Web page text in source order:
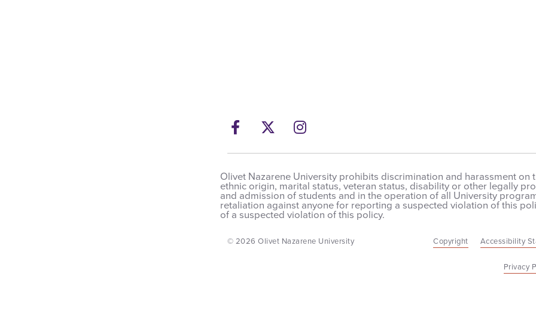
Facebook
TwitterInstagram
Olivet Nazarene University prohibits discrimination and harassment on
ethnic origin, marital status, veteran status, disability or other legally
and admission of students and in the operation of all University
retaliation against anyone for reporting a suspected violation of this
of a suspected violation of this policy.
© 2026 Olivet Nazarene University Copyright Accessibility
Privacy